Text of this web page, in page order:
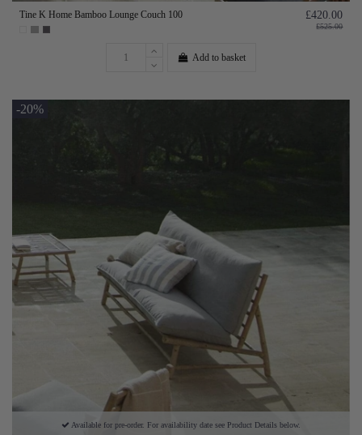
Tine K Home Bamboo Lounge Couch 100 £420.00
£525.00
Add to basket
-20%
Available for pre-order. For availability date see Product Details below.